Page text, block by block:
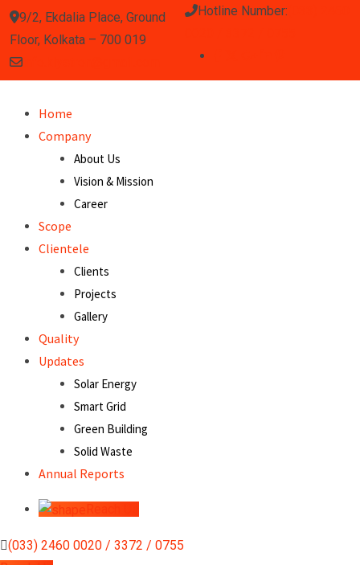
9/2, Ekdalia Place, Ground
Floor, Kolkata – 700 019
Hotline Number:
Home
Company
About Us
Vision & Mission
Career
Scope
Clientele
Clients
Projects
Gallery
Quality
Updates
Solar Energy
Smart Grid
Green Building
Solid Waste
Annual Reports
(033) 2460 0020 / 3372 / 0755